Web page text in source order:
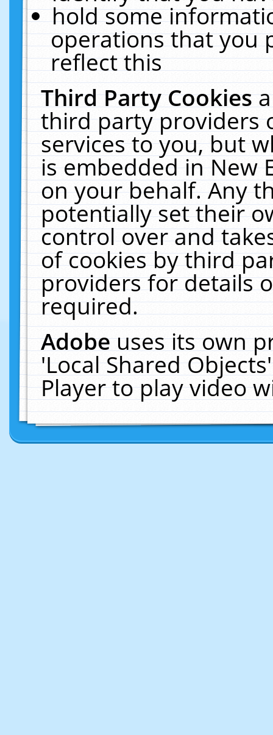
hold some
operations that you
reflect this
Third Party Cookies
third party providers
services to you, but
is embedded in New
on your behalf. Any
potentially set their
control over and
of cookies by third
providers for details
required.
Adobeuses its own
'Local Shared
Player to play video